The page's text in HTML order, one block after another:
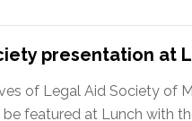
presentation at
of Legal Aid Society of
featured at Lunch with